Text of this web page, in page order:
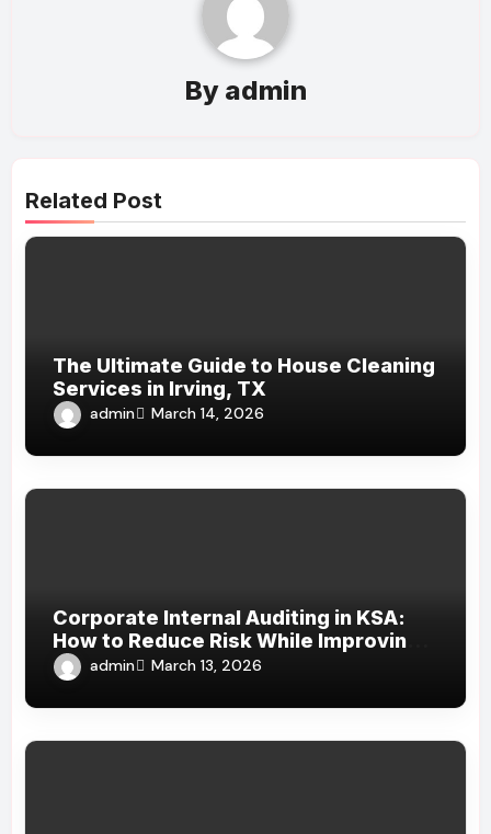
By admin
Related Post
The Ultimate Guide to House Cleaning
Services in Irving, TX
admin March 14, 2026
Corporate Internal Auditing in KSA:
How to Reduce Risk While Improving
Efficiency
admin March 13, 2026